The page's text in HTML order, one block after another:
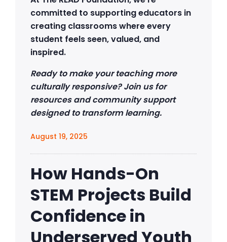
committed to supporting educators in
creating classrooms where every
student feels seen, valued, and
inspired.
Ready to make your teaching more
culturally responsive? Join us for
resources and community support
designed to transform learning.
August 19, 2025
How Hands-On
STEM Projects Build
Confidence in
Underserved Youth